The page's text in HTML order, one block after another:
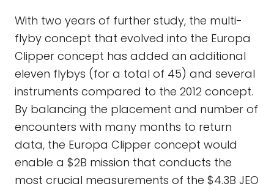
With two years of further study, the multi-
flyby concept that evolved into the Europa
Clipper concept has added an additional
eleven flybys (for a total of 45) and several
instruments compared to the 2012 concept.
By balancing the placement and number of
encounters with many months to return
data, the Europa Clipper concept would
enable a $2B mission that conducts the
most crucial measurements of the $4.3B JEO